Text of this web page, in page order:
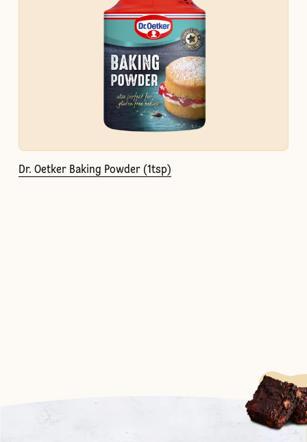
Dr. Oetker Baking Powder (1tsp)